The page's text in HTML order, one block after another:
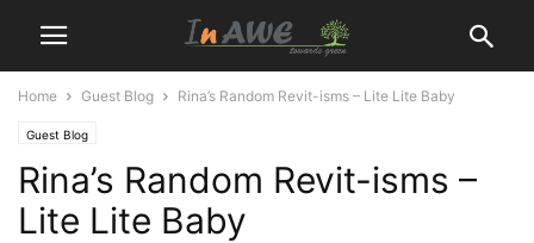
Home Guest Blog Rina’s Random Revit-isms – Lite Lite Baby
Guest Blog
Rina’s Random Revit-isms –
Lite Lite Baby